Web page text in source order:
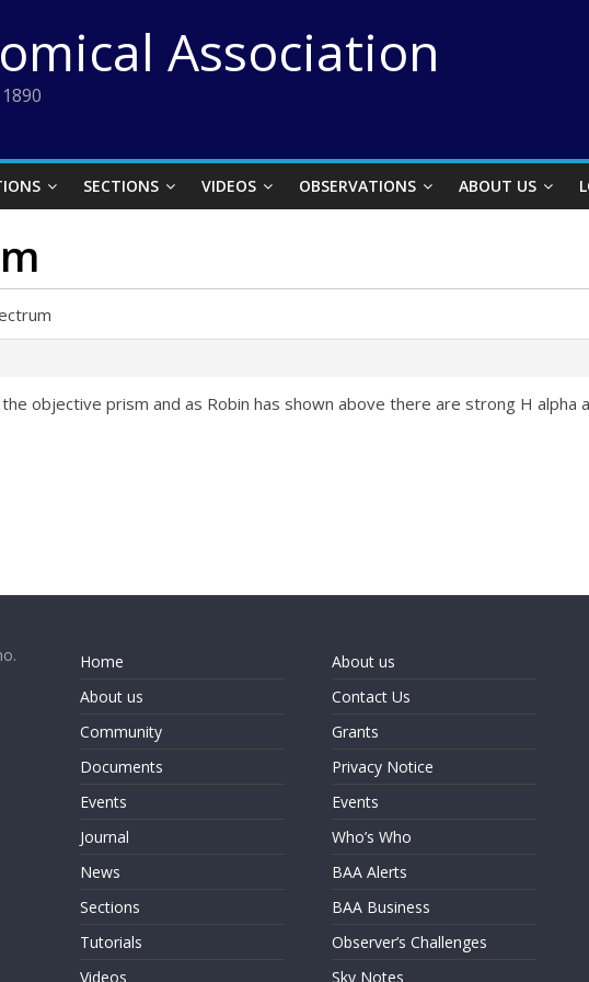
Association
SECTIONS VIDEOS OBSERVATIONS ABOUT US
objective prism and as Robin has shown above there are strong H alpha
Home
About us
Community
Documents
Events
Journal
News
Sections
Tutorials
Videos
About us
Contact Us
Grants
Privacy Notice
Events
Who’s Who
BAA Alerts
BAA Business
Observer’s Challenges
Sky Notes